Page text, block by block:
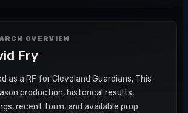
OVERVIEW
Fry
as a RF for Cleveland Guardians. This
production, historical results,
recent form, and available prop